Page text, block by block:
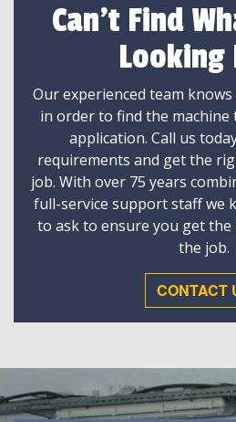
Can't Find
Looking
Our experienced team
in order to find the
application. Call us
requirements and get the
job. With over 75 years
full-service support staff we
to ask to ensure you get
the job.
CONTACT